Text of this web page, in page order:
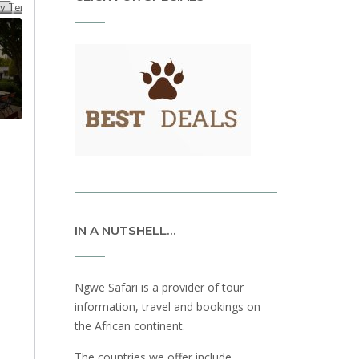
IN A NUTSHELL…
Ngwe Safari is a provider of tour
information, travel and bookings on
the African continent.